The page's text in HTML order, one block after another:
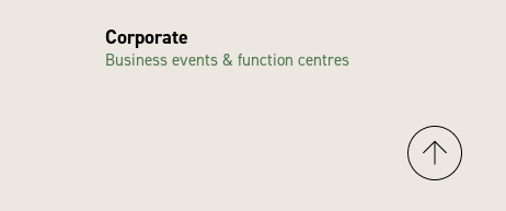
Corporate
Business events & function centres